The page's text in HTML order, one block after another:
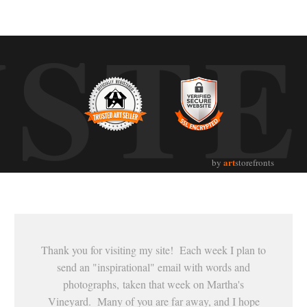
by artstorefronts
Thank you for visiting my site! Each week I plan to
send an "inspirational" email with words and
photographs, taken that week on Martha's
Vineyard. Many of you are far away, and I hope